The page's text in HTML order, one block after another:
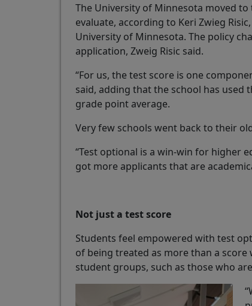
The University of Minnesota moved
evaluate, according to Keri Zwieg
University of Minnesota. The policy
application, Zweig Risic said.
“For us, the test score is one
said, adding that the school has used
grade point average.
Very few schools went back to their
“Test optional is a win-win for higher
got more applicants that are
Not just a test score
Students feel empowered with test
of being treated as more than a
student groups, such as those who